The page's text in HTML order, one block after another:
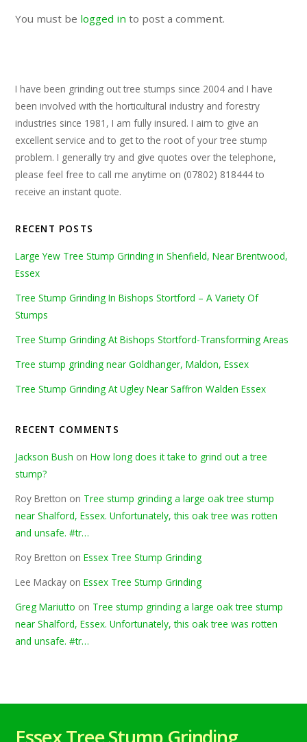
You must be logged in to post a comment.
I have been grinding out tree stumps since 2004 and I have
been involved with the horticultural industry and forestry
industries since 1981, I am fully insured. I aim to give an
excellent service and to get to the root of your tree stump
problem. I generally try and give quotes over the telephone,
please feel free to call me anytime on (07802) 818444 to
receive an instant quote.
RECENT POSTS
Large Yew Tree Stump Grinding in Shenfield, Near Brentwood,
Essex
Tree Stump Grinding In Bishops Stortford – A Variety Of
Stumps
Tree Stump Grinding At Bishops Stortford-Transforming Areas
Tree stump grinding near Goldhanger, Maldon, Essex
Tree Stump Grinding At Ugley Near Saffron Walden Essex
RECENT COMMENTS
Jackson Bush onHow long does it take to grind out a tree
stump?
Roy Bretton on Tree stump grinding a large oak tree stump
near Shalford, Essex. Unfortunately, this oak tree was rotten
and unsafe. #tr…
Roy Bretton onEssex Tree Stump Grinding
Lee Mackay onEssex Tree Stump Grinding
Greg Mariutto on Tree stump grinding a large oak tree stump
near Shalford, Essex. Unfortunately, this oak tree was rotten
and unsafe. #tr…
Essex Tree Stump Grinding